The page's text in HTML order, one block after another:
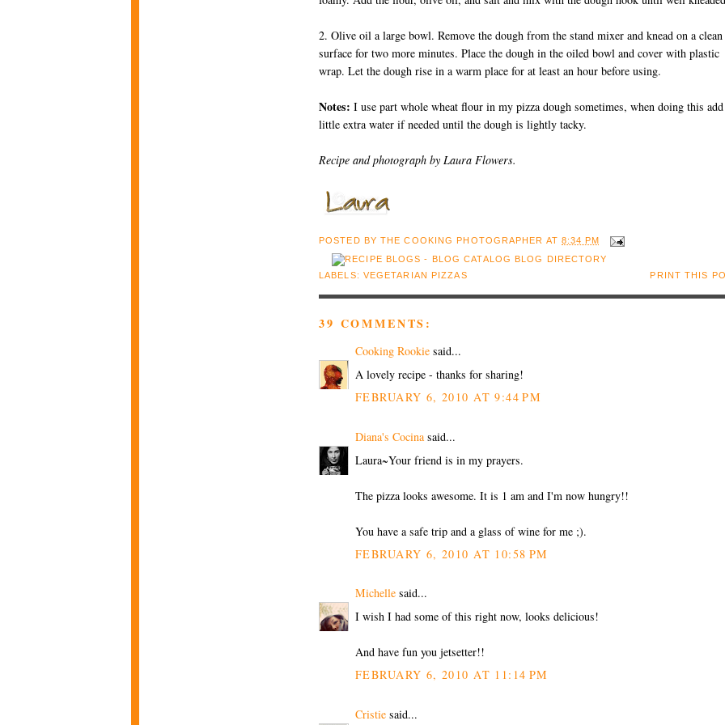
2. Olive oil a large bowl. Remove the dough from the stand mixer and knead on a clean
surface for two more minutes. Place the dough in the oiled bowl and cover with plastic
wrap. Let the dough rise in a warm place for at least an hour before using.
Notes: I use part whole wheat flour in my pizza dough sometimes, when doing this
little extra water if needed until the dough is lightly tacky.
Recipe and photograph by Laura Flowers.
POSTED BYTHE COOKING PHOTOGRAPHER AT8:34 PM
PRINT THIS
LABELS: VEGETARIAN PIZZAS
39 COMMENTS:
Cooking Rookie said...
A lovely recipe - thanks for sharing!
FEBRUARY 6, 2010 AT 9:44 PM
Diana's Cocina said...
Laura~Your friend is in my prayers.
The pizza looks awesome. It is 1 am and I'm now hungry!!
You have a safe trip and a glass of wine for me ;).
FEBRUARY 6, 2010 AT 10:58 PM
Michelle said...
I wish I had some of this right now, looks delicious!
And have fun you jetsetter!!
FEBRUARY 6, 2010 AT 11:14 PM
Cristie said...